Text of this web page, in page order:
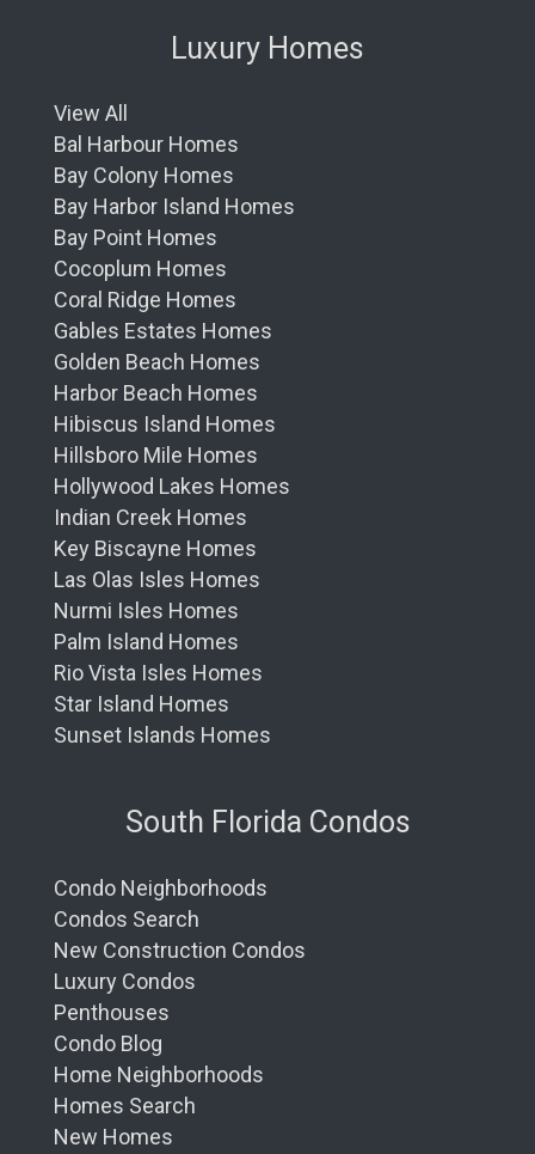
Luxury Homes
View All
Bal Harbour Homes
Bay Colony Homes
Bay Harbor Island Homes
Bay Point Homes
Cocoplum Homes
Coral Ridge Homes
Gables Estates Homes
Golden Beach Homes
Harbor Beach Homes
Hibiscus Island Homes
Hillsboro Mile Homes
Hollywood Lakes Homes
Indian Creek Homes
Key Biscayne Homes
Las Olas Isles Homes
Nurmi Isles Homes
Palm Island Homes
Rio Vista Isles Homes
Star Island Homes
Sunset Islands Homes
South Florida Condos
Condo Neighborhoods
Condos Search
New Construction Condos
Luxury Condos
Penthouses
Condo Blog
Home Neighborhoods
Homes Search
New Homes